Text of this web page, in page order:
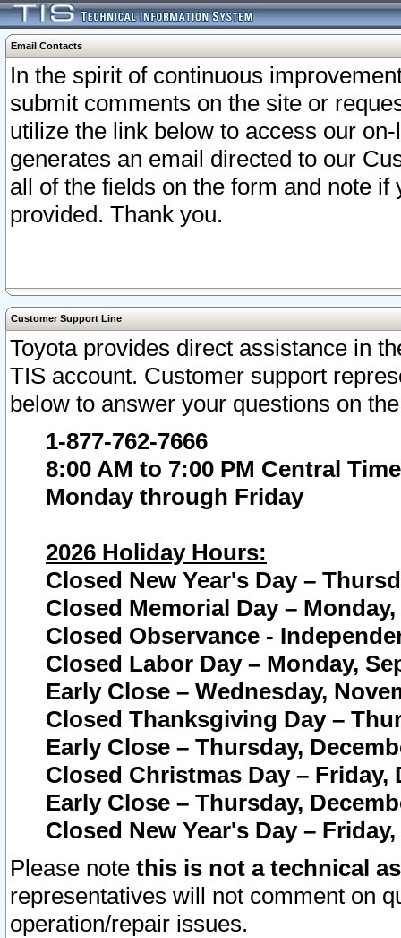
Email Contacts
In the spirit of continuous
submit comments on the site or
utilize the link below to access our
generates an email directed to our
all of the fields on the form and note
provided. Thank you.
Customer Support Line
Toyota provides direct assistance in
TIS account. Customer support
below to answer your questions on
1-877-762-7666
8:00 AM to 7:00 PM Central Time
Monday through Friday
2026 Holiday Hours:
Closed New Year's Day –
Closed Memorial Day – Monday,
Closed Observance -
Closed Labor Day – Monday,
Early Close – Wednesday,
Closed Thanksgiving Day –
Early Close – Thursday,
Closed Christmas Day – Friday,
Early Close – Thursday,
Closed New Year's Day –
Please note this is not a technical
representatives will not comment on
operation/repair issues.